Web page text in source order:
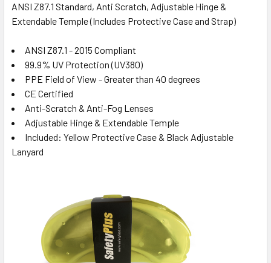
ANSI Z87.1 Standard, Anti Scratch, Adjustable Hinge &
Extendable Temple (Includes Protective Case and Strap)
ANSI Z87.1 - 2015 Compliant
99.9% UV Protection (UV380)
PPE Field of View - Greater than 40 degrees
CE Certified
Anti-Scratch & Anti-Fog Lenses
Adjustable Hinge & Extendable Temple
Included: Yellow Protective Case & Black Adjustable
Lanyard